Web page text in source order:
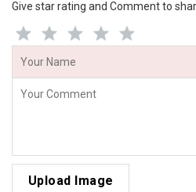
Give star rating and Comment to
Upload Image